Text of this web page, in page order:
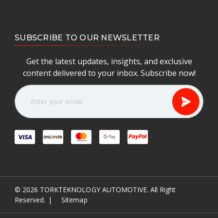
SUBSCRIBE TO OUR NEWSLETTER
Get the latest updates, insights, and exclusive
content delivered to your inbox. Subscribe now!
E
m
a
l
A
s
s
© 2026 TORKTEKNOLOGY AUTOMOTIVE. All Right
Reserved. | Sitemap